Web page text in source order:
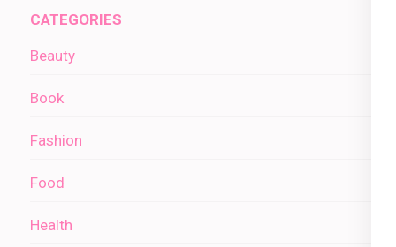
CATEGORIES
Beauty
Book
Fashion
Food
Health